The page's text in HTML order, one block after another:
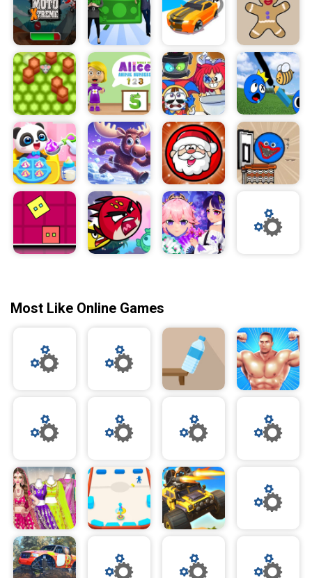
Most Like Online Games